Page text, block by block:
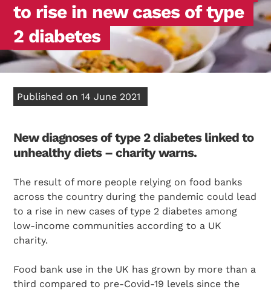
to rise in new cases of type
2 diabetes
Published on 14 June 2021
New diagnoses of type 2 diabetes linked to
unhealthy diets – charity warns.
The result of more people relying on food banks
across the country during the pandemic could lead
to a rise in new cases of type 2 diabetes among
low-income communities according to a UK
charity.
Food bank use in the UK has grown by more than a
third compared to pre-Covid-19 levels since the